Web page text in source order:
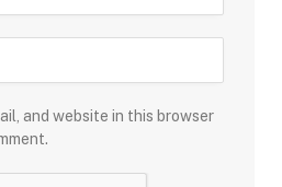
and website in this browser